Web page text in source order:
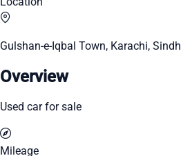
Gulshan-e-Iqbal Town, Karachi, Sindh
Overview
Used car for sale
Mileage